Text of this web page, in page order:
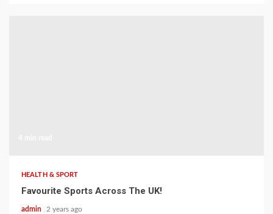
HEALTH & SPORT
Favourite Sports Across The UK!
admin 2 years ago